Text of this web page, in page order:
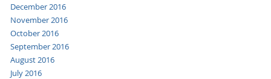
December 2016
November 2016
October 2016
September 2016
August 2016
July 2016